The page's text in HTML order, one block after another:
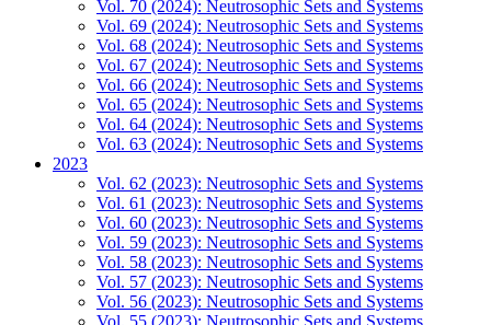
Vol. 70 (2024): Neutrosophic Sets and Systems
Vol. 69 (2024): Neutrosophic Sets and Systems
Vol. 68 (2024): Neutrosophic Sets and Systems
Vol. 67 (2024): Neutrosophic Sets and Systems
Vol. 66 (2024): Neutrosophic Sets and Systems
Vol. 65 (2024): Neutrosophic Sets and Systems
Vol. 64 (2024): Neutrosophic Sets and Systems
Vol. 63 (2024): Neutrosophic Sets and Systems
2023
Vol. 62 (2023): Neutrosophic Sets and Systems
Vol. 61 (2023): Neutrosophic Sets and Systems
Vol. 60 (2023): Neutrosophic Sets and Systems
Vol. 59 (2023): Neutrosophic Sets and Systems
Vol. 58 (2023): Neutrosophic Sets and Systems
Vol. 57 (2023): Neutrosophic Sets and Systems
Vol. 56 (2023): Neutrosophic Sets and Systems
Vol. 55 (2023): Neutrosophic Sets and Systems